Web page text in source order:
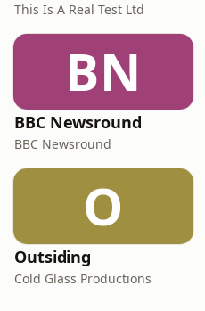
This Is A Real Test Ltd
BN
BBC Newsround
BBC Newsround
O
Outsiding
Cold Glass Productions